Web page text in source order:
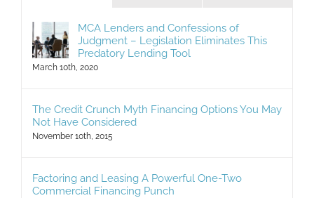
MCA Lenders and Confessions of
Judgment – Legislation Eliminates This
Predatory Lending Tool
March 10th, 2020
The Credit Crunch Myth Financing Options You May
Not Have Considered
November 10th, 2015
Factoring and Leasing A Powerful One-Two
Commercial Financing Punch